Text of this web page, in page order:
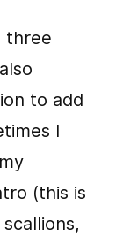
three
to add
I
(this is